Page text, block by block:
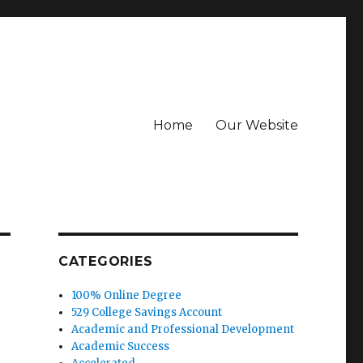
Home Our Website
CATEGORIES
100% Online Degree
529 College Savings Account
Academic and Professional Development
Academic Success